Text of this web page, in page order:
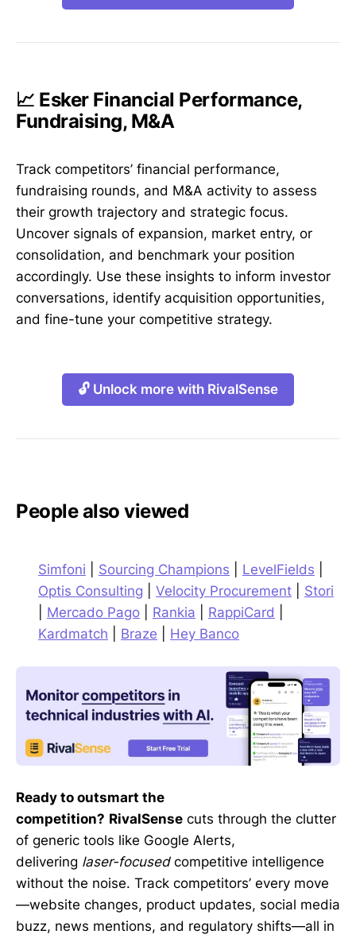
📈 Esker Financial Performance,
Fundraising, M&A
Track competitors’ financial performance,
fundraising rounds, and M&A activity to assess
their growth trajectory and strategic focus.
Uncover signals of expansion, market entry, or
consolidation, and benchmark your position
accordingly. Use these insights to inform investor
conversations, identify acquisition opportunities,
and fine-tune your competitive strategy.
🔓 Unlock more with RivalSense
People also viewed
Simfoni Sourcing Champions LevelFields
Optis Consulting
Velocity Procurement
Stori
Mercado Pago Rankia RappiCard
Kardmatch
Braze Hey Banco
Ready to outsmart the
competition? RivalSense cuts through the clutter
of generic tools like Google Alerts,
delivering laser-focusedcompetitive intelligence
without the noise. Track competitors’ every move
—website changes, product updates, social media
buzz, news mentions, and regulatory shifts—all in